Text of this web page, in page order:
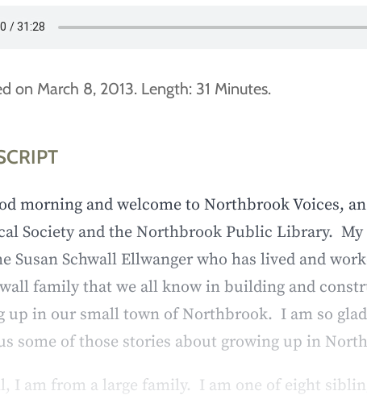
on March 8, 2013. Length: 31 Minutes.
morning and welcome to Northbrook Voices,
Society and the Northbrook Public Library. My
Susan Schwall Ellwanger who has lived and
family that we all know in building and
up in our small town of Northbrook. I am so
some of those stories about growing up in
I am from a large family. I am one of eight